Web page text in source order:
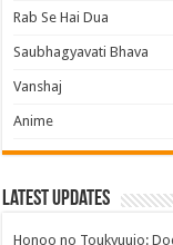
Rab Se Hai Dua
Saubhagyavati Bhava
Vanshaj
Anime
Latest Updates
Honoo no Toukyuujo: